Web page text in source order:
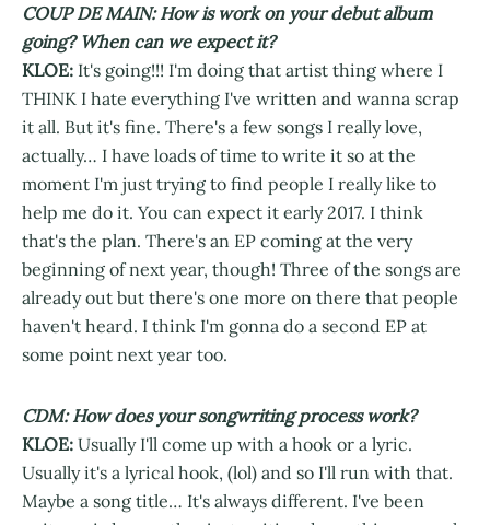
COUP DE MAIN: How is work on your debut album
going? When can we expect it?
KLOE: It's going!!! I'm doing that artist thing where I
THINK I hate everything I've written and wanna scrap
it all. But it's fine. There's a few songs I really love,
actually… I have loads of time to write it so at the
moment I'm just trying to find people I really like to
help me do it. You can expect it early 2017. I think
that's the plan. There's an EP coming at the very
beginning of next year, though! Three of the songs are
already out but there's one more on there that people
haven't heard. I think I'm gonna do a second EP at
some point next year too.
CDM: How does your songwriting process work?
KLOE: Usually I'll come up with a hook or a lyric.
Usually it's a lyrical hook, (lol) and so I'll run with that.
Maybe a song title… It's always different. I've been